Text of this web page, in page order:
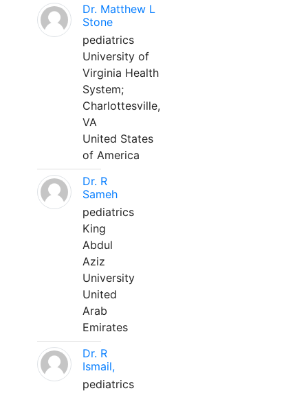
Dr. Matthew L
Stone
pediatrics
University of
Virginia Health
System;
Charlottesville,
VA
United States
of America
Dr. R
Sameh
pediatrics
King
Abdul
Aziz
University
United
Arab
Emirates
Dr. R
Ismail,
pediatrics